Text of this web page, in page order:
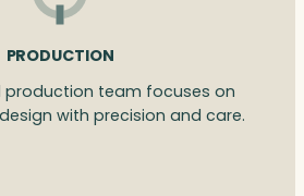
PRODUCTION
production team focuses on
with precision and care.